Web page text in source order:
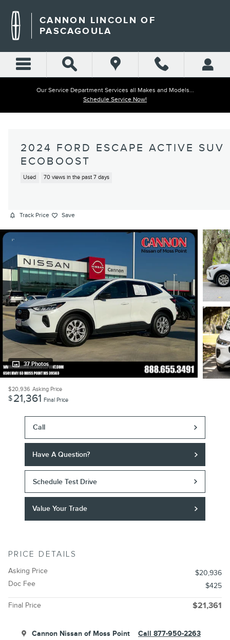
CANNON LINCOLN OF
PASCAGOULA
Our Service Department Services all Makes and Models...
Schedule Service Now!
2024 FORD ESCAPE ACTIVE SUV
ECOBOOST
Used 70 views in the past 7 days
Track Price Save
37 Photos
$20,936 Asking Price
$21,361 Final Price
Call
Have A Question?
Schedule Test Drive
Value Your Trade
PRICE DETAILS
Asking Price
$20,936
Doc Fee
$425
Final Price $21,361
Cannon Nissan of Moss Point Call 877-950-2263